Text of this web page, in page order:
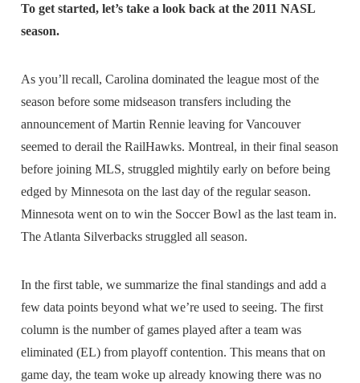
To get started, let’s take a look back at the 2011 NASL
season.
As you’ll recall, Carolina dominated the league most of the
season before some midseason transfers including the
announcement of Martin Rennie leaving for Vancouver
seemed to derail the RailHawks. Montreal, in their final season
before joining MLS, struggled mightily early on before being
edged by Minnesota on the last day of the regular season.
Minnesota went on to win the Soccer Bowl as the last team in.
The Atlanta Silverbacks struggled all season.
In the first table, we summarize the final standings and add a
few data points beyond what we’re used to seeing. The first
column is the number of games played after a team was
eliminated (EL) from playoff contention. This means that on
game day, the team woke up already knowing there was no